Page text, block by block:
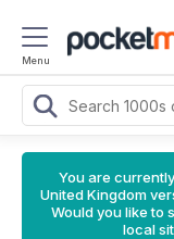
Menu
You are
United Kingdom
Would you like to
local